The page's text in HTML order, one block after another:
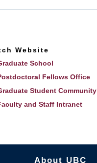
Website
School
Fellows Office
Student Community
and Staff Intranet
About UBC